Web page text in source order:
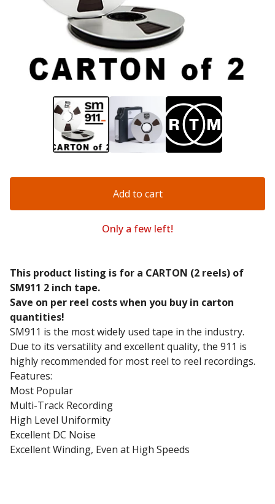
Add to cart
Only a few left!
This product listing is for a CARTON (2 reels) of
SM911 2 inch tape.
Save on per reel costs when you buy in carton
quantities!
SM911 is the most widely used tape in the industry.
Due to its versatility and excellent quality, the 911 is
highly recommended for most reel to reel recordings.
Features:
Most Popular
Multi-Track Recording
High Level Uniformity
Excellent DC Noise
Excellent Winding, Even at High Speeds